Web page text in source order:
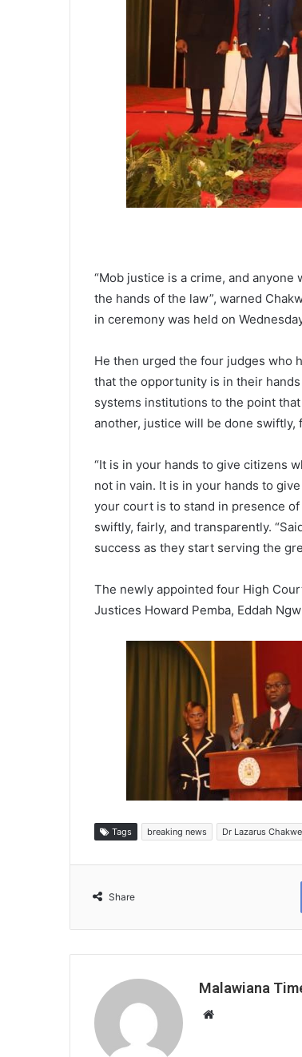
“Mob justice is a crime, and
the hands of the law”, warned
in ceremony was held on
He then urged the four judges who
that the opportunity is in their
systems institutions to the point
another, justice will be done swiftly,
“It is in your hands to give citizens
not in vain. It is in your hands to
your court is to stand in presence
swiftly, fairly, and transparently.
success as they start serving the
The newly appointed four High
Justices Howard Pemba, Eddah
Tags breaking news Dr Lazarus
Share
Malawiana
Website